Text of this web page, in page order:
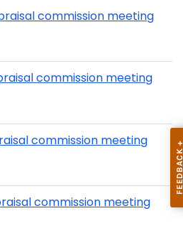
commission meeting
commission meeting
commission meeting
commission meeting